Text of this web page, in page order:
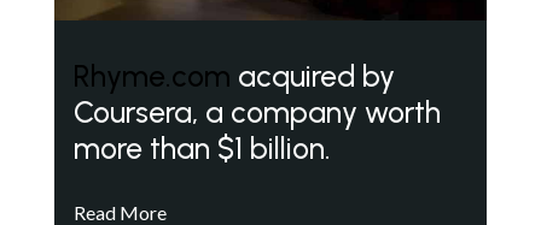
Rhyme.com acquired by
Coursera, a company worth
more than $1 billion.
Read More